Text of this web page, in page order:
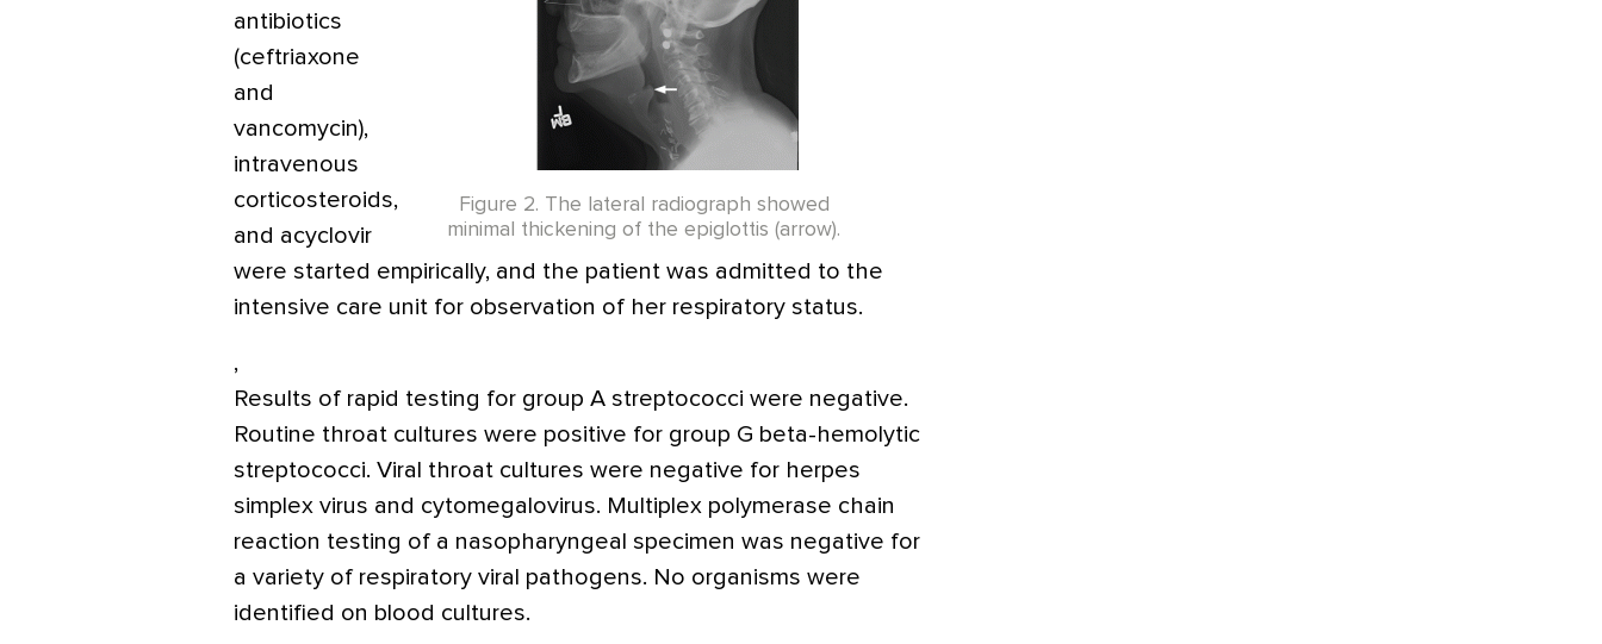
Figure 2. The lateral radiograph showed
minimal thickening of the epiglottis (arrow).
antibiotics
(ceftriaxone
and
vancomycin),
intravenous
corticosteroids,
and acyclovir
were started empirically, and the patient was admitted to the
intensive care unit for observation of her respiratory status.
,
Results of rapid testing for group A streptococci were negative.
Routine throat cultures were positive for group G beta-hemolytic
streptococci. Viral throat cultures were negative for herpes
simplex virus and cytomegalovirus. Multiplex polymerase chain
reaction testing of a nasopharyngeal specimen was negative for
a variety of respiratory viral pathogens. No organisms were
identified on blood cultures.